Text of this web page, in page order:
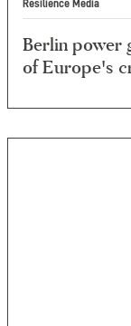
Resilience Media
Berlin power
of Europe's